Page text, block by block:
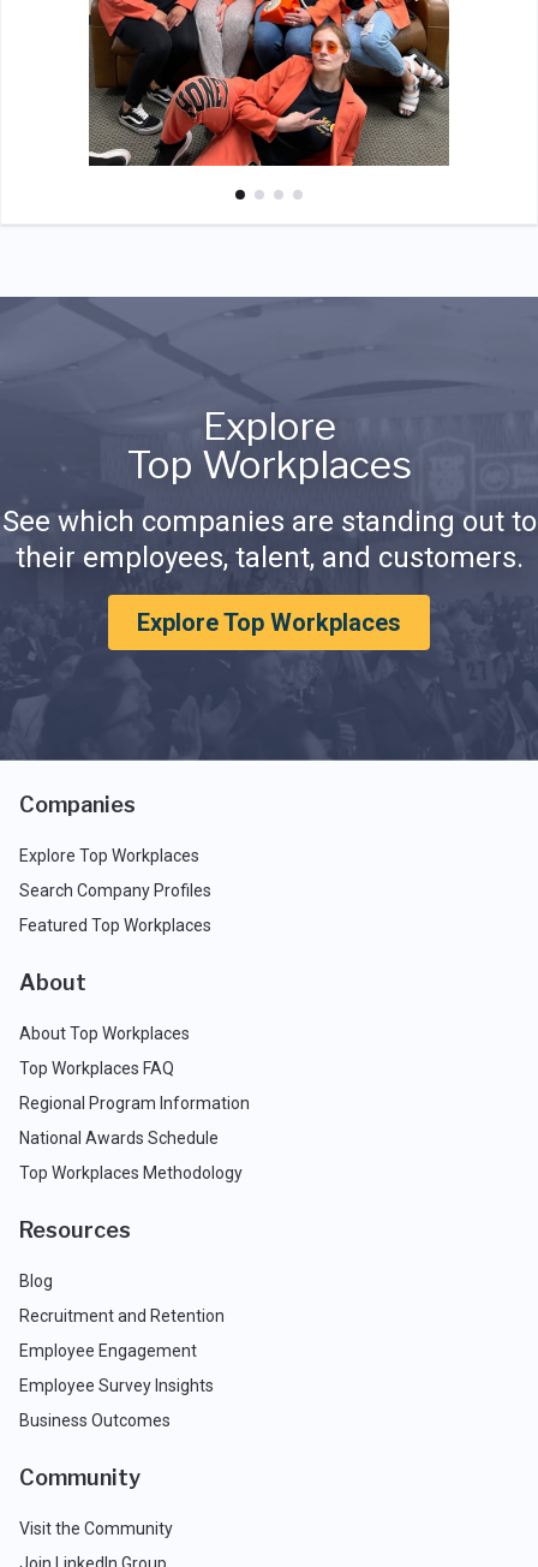
Explore
Top Workplaces
See which companies are standing out to
their employees, talent, and customers.
Explore Top Workplaces
Companies
Explore Top Workplaces
Search Company Profiles
Featured Top Workplaces
About
About Top Workplaces
Top Workplaces FAQ
Regional Program Information
National Awards Schedule
Top Workplaces Methodology
Resources
Blog
Recruitment and Retention
Employee Engagement
Employee Survey Insights
Business Outcomes
Community
Visit the Community